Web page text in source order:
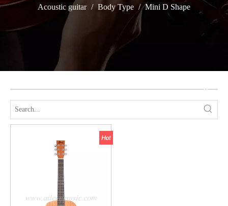
Acoustic guitar / Body Type / Mini D Shape